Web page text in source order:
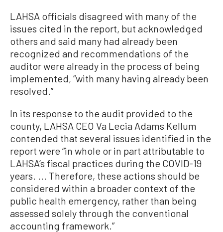
LAHSA officials disagreed with many of the
issues cited in the report, but acknowledged
others and said many had already been
recognized and recommendations of the
auditor were already in the process of being
implemented, “with many having already been
resolved.”
In its response to the audit provided to the
county, LAHSA CEO Va Lecia Adams Kellum
contended that several issues identified in the
report were “in whole or in part attributable to
LAHSA’s fiscal practices during the COVID-19
years. ... Therefore, these actions should be
considered within a broader context of the
public health emergency, rather than being
assessed solely through the conventional
accounting framework.”